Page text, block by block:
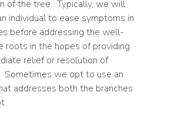
of the tree.  Typically, we will
individual to ease symptoms in
before addressing the well-
roots in the hopes of providing
relief or resolution of
Sometimes we opt to use an
addresses both the branches